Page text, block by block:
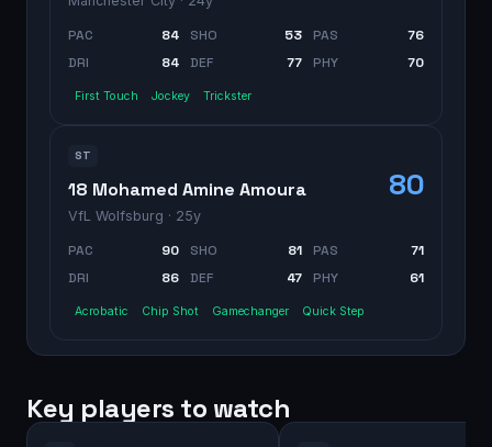
PAC 84 SHO 53 PAS
76
DRI
84 DEF 77 PHY 70
First Touch Jockey Trickster
ST
18 Mohamed Amine Amoura
VfL Wolfsburg · 25y
80
PAC 90 SHO 81 PAS
71
DRI
86 DEF 47 PHY 61
Acrobatic Chip Shot Gamechanger Quick Step
Key players to watch